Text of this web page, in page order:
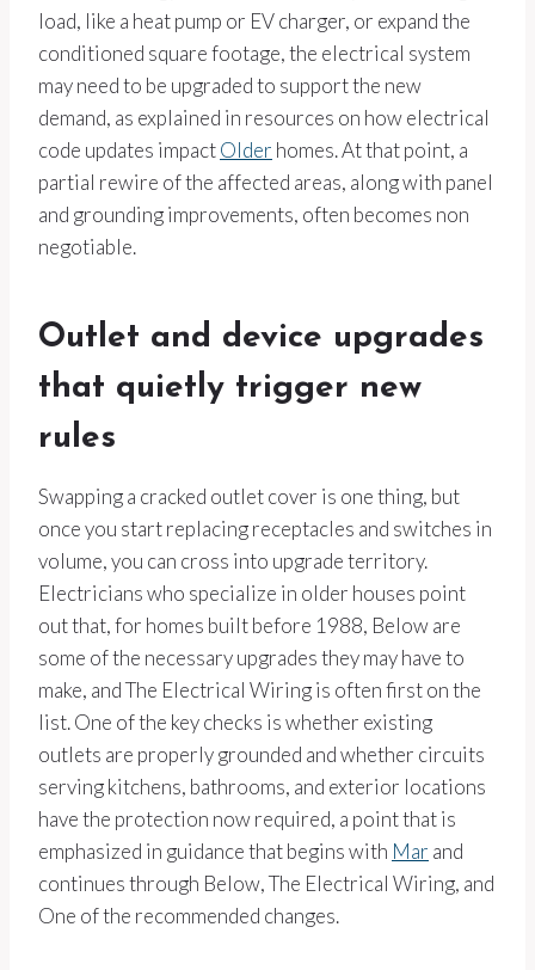
load, like a heat pump or EV charger, or expand the
conditioned square footage, the electrical system
may need to be upgraded to support the new
demand, as explained in resources on how electrical
code updates impactOlder homes. At that point, a
partial rewire of the affected areas, along with panel
and grounding improvements, often becomes non
negotiable.
Outlet and device upgrades
that quietly trigger new
rules
Swapping a cracked outlet cover is one thing, but
once you start replacing receptacles and switches in
volume, you can cross into upgrade territory.
Electricians who specialize in older houses point
out that, for homes built before 1988, Below are
some of the necessary upgrades they may have to
make, and The Electrical Wiring is often first on the
list. One of the key checks is whether existing
outlets are properly grounded and whether circuits
serving kitchens, bathrooms, and exterior locations
have the protection now required, a point that is
emphasized in guidance that begins with Mar and
continues through Below, The Electrical Wiring, and
One of the recommended changes.